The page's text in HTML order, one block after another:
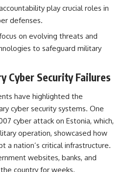
play crucial roles in
defenses.
on evolving threats and
to safeguard military
Cyber Security Failures
have highlighted the
cyber security systems. One
cyber attack on Estonia, which,
operation, showcased how
a nation’s critical infrastructure.
websites, banks, and
country for weeks.